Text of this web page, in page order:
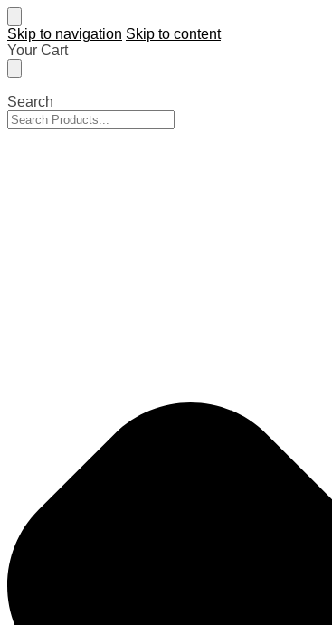
Skip to navigation Skip to content
Your Cart
Search